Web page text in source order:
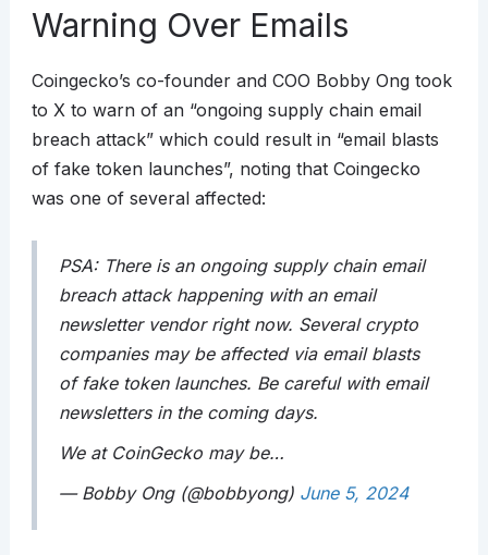
Warning Over Emails
Coingecko’s co-founder and COO Bobby Ong took
to X to warn of an “ongoing supply chain email
breach attack” which could result in “email blasts
of fake token launches”, noting that Coingecko
was one of several affected:
PSA: There is an ongoing supply chain email
breach attack happening with an email
newsletter vendor right now. Several crypto
companies may be affected via email blasts
of fake token launches. Be careful with email
newsletters in the coming days.
We at CoinGecko may be…
— Bobby Ong (@bobbyong) June 5, 2024